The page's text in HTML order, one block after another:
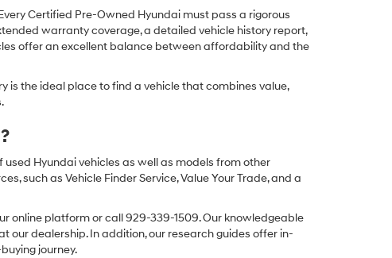
Certified Pre-Owned Hyundai must pass a rigorous
warranty coverage, a detailed vehicle history report,
offer an excellent balance between affordability and the
is the ideal place to find a vehicle that combines value,
Hyundai vehicles as well as models from other
such as Vehicle Finder Service, Value Your Trade, and a
online platform or call 929-339-1509. Our knowledgeable
dealership. In addition, our research guides offer in-
journey.